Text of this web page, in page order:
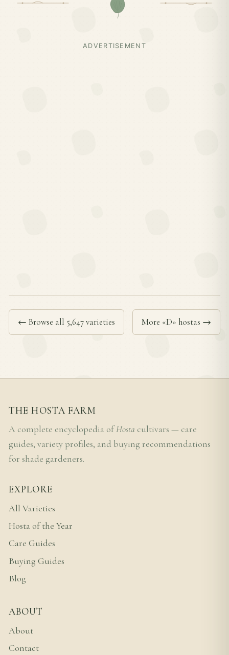
ADVERTISEMENT
← Browse all 5,647 varieties More «D» hostas →
THE HOSTA FARM
A complete encyclopedia ofHosta cultivars — care
guides, variety profiles, and buying recommendations
for shade gardeners.
EXPLORE
All Varieties
Hosta of the Year
Care Guides
Buying Guides
Blog
ABOUT
About
Contact